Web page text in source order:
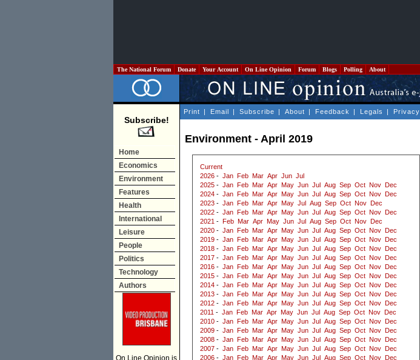
The National Forum Donate Your Account On Line Opinion Forum Blogs Polling About
Subscribe!
Home
Economics
Environment
Features
Health
International
Leisure
People
Politics
Technology
Authors
On Line Opinion is
Print | Email | Subscribe | About | Feedback | Legals | Privacy
Environment - April 2019
Current
2026 - Jan Feb Mar Apr Jun Jul
2025 - Jan Feb Mar Apr May Jun Jul Aug Sep Oct Nov
Dec
2024 - Jan Feb Mar Apr May Jun Jul Aug Sep Oct Nov
Dec
2023 - Jan Feb Mar Apr May Jul Aug Sep Oct Nov
Dec
2022 - Jan Feb Mar Apr May Jun Jul Aug Sep Oct Nov
Dec
2021 - Feb Mar Apr May Jun Jul Aug Sep Oct Nov
Dec
2020 - Jan Feb Mar Apr May Jun Jul Aug Sep Oct Nov
Dec
2019 - Jan Feb Mar Apr May Jun Jul Aug Sep Oct Nov
Dec
2018 - Jan Feb Mar Apr May Jun Jul Aug Sep Oct Nov
Dec
2017 - Jan Feb Mar Apr May Jun Jul Aug Sep Oct Nov
Dec
2016 - Jan Feb Mar Apr May Jun Jul Aug Sep Oct Nov
Dec
2015 - Jan Feb Mar Apr May Jun Jul Aug Sep Oct Nov
Dec
2014 - Jan Feb Mar Apr May Jun Jul Aug Sep Oct Nov
Dec
2013 - Jan Feb Mar Apr May Jun Jul Aug Sep Oct Nov
Dec
2012 - Jan Feb Mar Apr May Jun Jul Aug Sep Oct Nov
Dec
2011 - Jan Feb Mar Apr May Jun Jul Aug Sep Oct Nov
Dec
2010 - Jan Feb Mar Apr May Jun Jul Aug Sep Oct Nov
Dec
2009 - Jan Feb Mar Apr May Jun Jul Aug Sep Oct Nov
Dec
2008 - Jan Feb Mar Apr May Jun Jul Aug Sep Oct Nov
Dec
2007 - Jan Feb Mar Apr May Jun Jul Aug Sep Oct Nov
Dec
2006 - Jan Feb Mar Apr May Jun Jul Aug Sep Oct Nov
Dec